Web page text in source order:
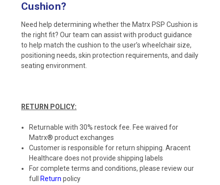
Cushion?
Need help determining whether the Matrx PSP Cushion is
the right fit? Our team can assist with product guidance
to help match the cushion to the user’s wheelchair size,
positioning needs, skin protection requirements, and daily
seating environment.
RETURN POLICY:
Returnable with 30% restock fee. Fee waived for
Matrx® product exchanges
Customer is responsible for return shipping. Aracent
Healthcare does not provide shipping labels
For complete terms and conditions, please review our
full
Return policy